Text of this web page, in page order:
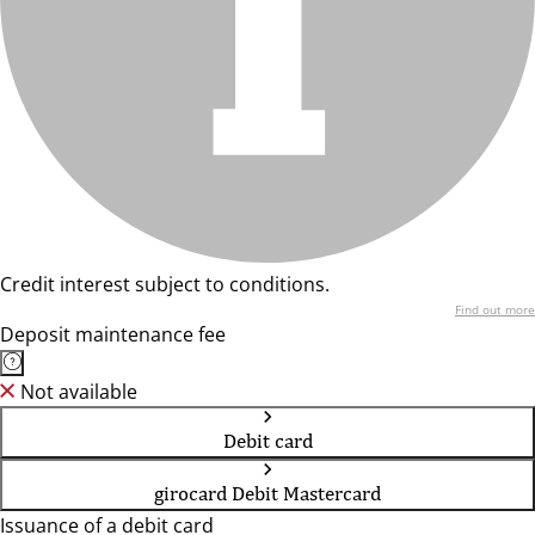
Credit interest subject to conditions.
Find out more
Deposit maintenance fee
Not available
Debit card
girocard Debit Mastercard
Issuance of a debit card